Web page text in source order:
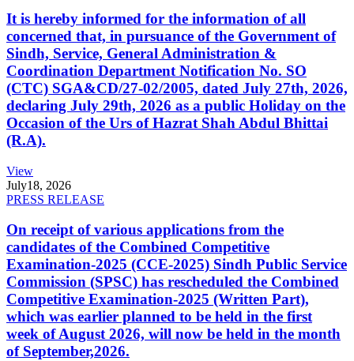
It is hereby informed for the information of all
concerned that, in pursuance of the Government of
Sindh, Service, General Administration &
Coordination Department Notification No. SO
(CTC) SGA&CD/27-02/2005, dated July 27th, 2026,
declaring July 29th, 2026 as a public Holiday on the
Occasion of the Urs of Hazrat Shah Abdul Bhittai
(R.A).
View
July18, 2026
PRESS RELEASE
On receipt of various applications from the
candidates of the Combined Competitive
Examination-2025 (CCE-2025) Sindh Public Service
Commission (SPSC) has rescheduled the Combined
Competitive Examination-2025 (Written Part),
which was earlier planned to be held in the first
week of August 2026, will now be held in the month
of September,2026.